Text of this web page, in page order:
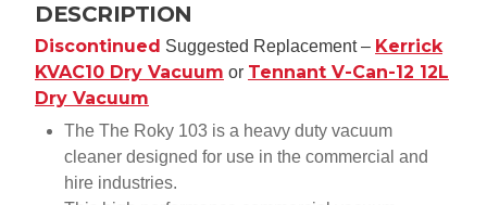
DESCRIPTION
Discontinued Suggested Replacement – Kerrick
KVAC10 Dry Vacuum or Tennant V-Can-12 12L
Dry Vacuum
The The Roky 103 is a heavy duty vacuum
cleaner designed for use in the commercial and
hire industries.